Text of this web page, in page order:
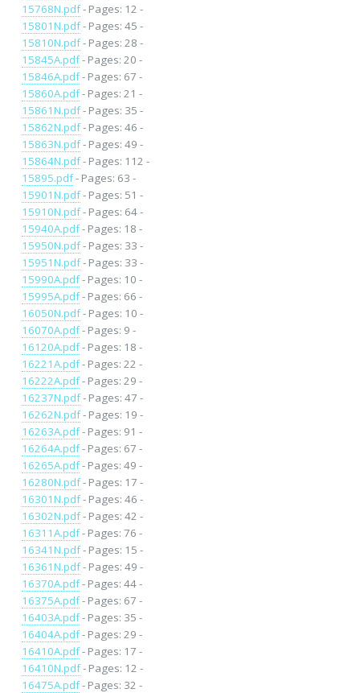
15768N.pdf- Pages: 12 -
15801N.pdf- Pages: 45 -
15810N.pdf- Pages: 28 -
15845A.pdf- Pages: 20 -
15846A.pdf- Pages: 67 -
15860A.pdf- Pages: 21 -
15861N.pdf- Pages: 35 -
15862N.pdf- Pages: 46 -
15863N.pdf- Pages: 49 -
15864N.pdf- Pages: 112 -
15895.pdf- Pages: 63 -
15901N.pdf- Pages: 51 -
15910N.pdf- Pages: 64 -
15940A.pdf- Pages: 18 -
15950N.pdf- Pages: 33 -
15951N.pdf- Pages: 33 -
15990A.pdf- Pages: 10 -
15995A.pdf- Pages: 66 -
16050N.pdf- Pages: 10 -
16070A.pdf- Pages: 9 -
16120A.pdf- Pages: 18 -
16221A.pdf- Pages: 22 -
16222A.pdf- Pages: 29 -
16237N.pdf- Pages: 47 -
16262N.pdf- Pages: 19 -
16263A.pdf- Pages: 91 -
16264A.pdf- Pages: 67 -
16265A.pdf- Pages: 49 -
16280N.pdf- Pages: 17 -
16301N.pdf- Pages: 46 -
16302N.pdf- Pages: 42 -
16311A.pdf- Pages: 76 -
16341N.pdf- Pages: 15 -
16361N.pdf- Pages: 49 -
16370A.pdf- Pages: 44 -
16375A.pdf- Pages: 67 -
16403A.pdf- Pages: 35 -
16404A.pdf- Pages: 29 -
16410A.pdf- Pages: 17 -
16410N.pdf- Pages: 12 -
16475A.pdf- Pages: 32 -